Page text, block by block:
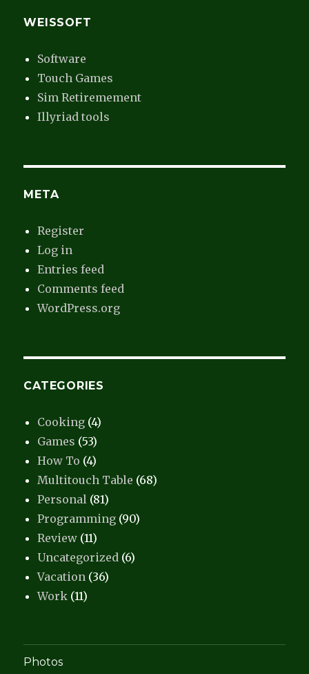
WEISSOFT
Software
Touch Games
Sim Retiremement
Illyriad tools
META
Register
Log in
Entries feed
Comments feed
WordPress.org
CATEGORIES
Cooking (4)
Games (53)
How To (4)
Multitouch Table (68)
Personal (81)
Programming (90)
Review (11)
Uncategorized (6)
Vacation (36)
Work (11)
Photos